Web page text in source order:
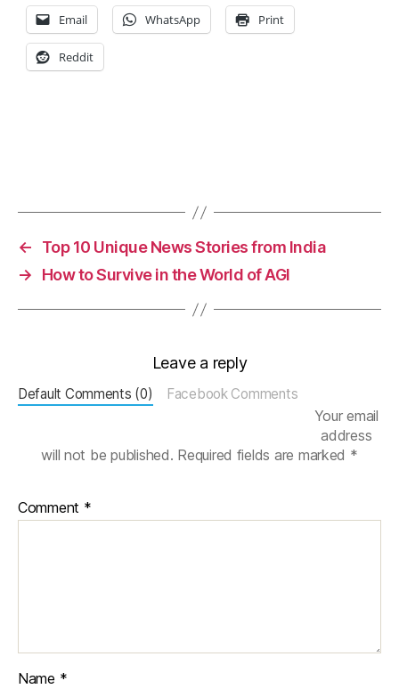
Email WhatsApp Print
Reddit
ti
c
al
,
m
al
t
m
y
←
Top 10 Unique News Stories from India
→
How to Survive in the World of AGI
Leave a reply
Default Comments (0) Facebook Comments
Your email
address
will not be published. Required fields are marked *
Comment *
Name *